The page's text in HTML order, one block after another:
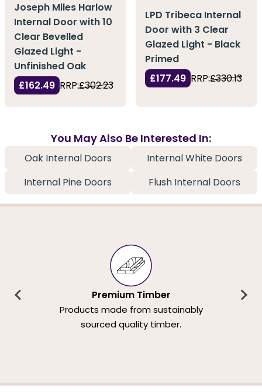
Joseph Miles Harlow
Internal Door with 10
Clear Bevelled
Glazed Light -
Unfinished Oak
£162.49 RRP:£302.23
LPD Tribeca Internal
Door with 3 Clear
Glazed Light - Black
Primed
£177.49 RRP:£330.13
You May Also Be Interested In:
Oak Internal Doors
Internal White Doors
Internal Pine Doors
Flush Internal Doors
Premium Timber
Products made from sustainably
sourced quality timber.